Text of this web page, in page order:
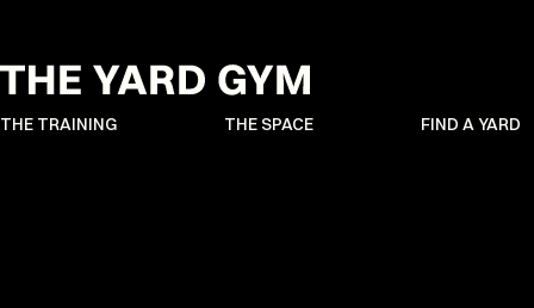
THE TRAINING THE SPACE FIND A YARD